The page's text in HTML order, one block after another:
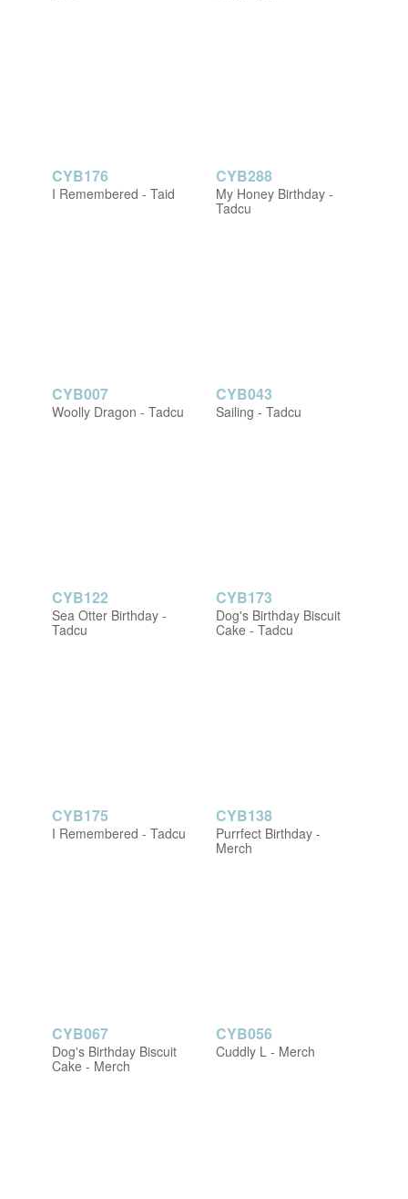
CYB176
I Remembered - Taid
CYB288
My Honey Birthday -
Tadcu
CYB007
Woolly Dragon - Tadcu
CYB043
Sailing - Tadcu
CYB122
Sea Otter Birthday -
Tadcu
CYB173
Dog's Birthday Biscuit
Cake - Tadcu
CYB175
I Remembered - Tadcu
CYB138
Purrfect Birthday -
Merch
CYB067
Dog's Birthday Biscuit
Cake - Merch
CYB056
Cuddly L - Merch